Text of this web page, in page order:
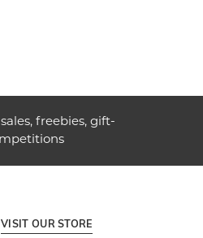
freebies, gift-
VISIT OUR STORE